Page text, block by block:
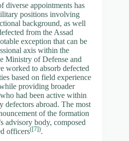
diverse appointments has
positions involving
background, as well
from the Assad
exception that can be
axis within the
Ministry of Defense and
worked to absorb defected
based on field experience
providing broader
had been active within
defectors abroad. The most
of the formation
advisory body, composed
officers([7]).